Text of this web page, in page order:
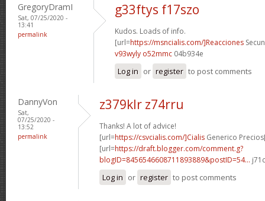
GregoryDramI
Sat, 07/25/2020 -
13:41
permalink
g33ftys f17szo
Kudos. Loads of info.
[url=https://msncialis.com/]Reacciones
v93wyly o52mmc 04b934e
Log in or register to post comments
DannyVon
Sat,
07/25/2020 -
13:52
permalink
z379klr z74rru
Thanks! A lot of advice!
[url=https://csvcialis.com/]Cialis Generico
[url=https://draft.blogger.com/comment.g?
blogID=8456546608711893889&postID=54...
Log in or register to post comments